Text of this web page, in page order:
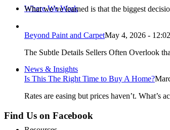
Where We Work
News & Insights
What we’ve learned is that the biggest
Beyond Paint and CarpetMay 4, 2026 -
The Subtle Details Sellers Often Overlook
Is This The Right Time to Buy A Home?
Rates are easing but prices haven’t. What’s
Find Us on Facebook